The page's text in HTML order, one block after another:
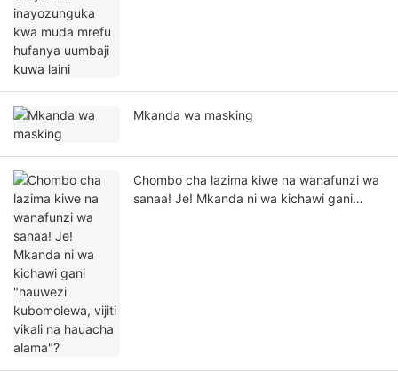
Mkanda wa masking
Chombo cha lazima kiwe na wanafunzi wa
sanaa! Je! Mkanda ni wa kichawi gani